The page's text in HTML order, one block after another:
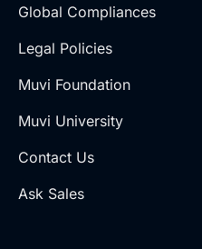
Global Compliances
Legal Policies
Muvi Foundation
Muvi University
Contact Us
Ask Sales